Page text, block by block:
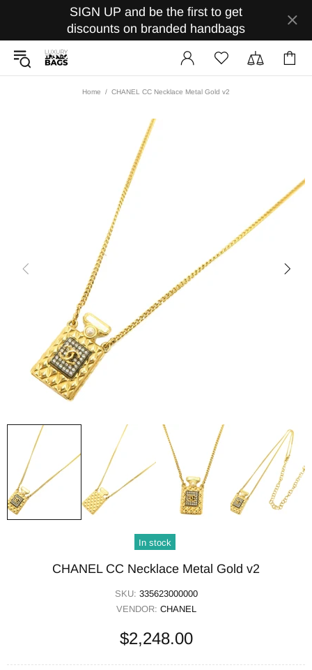
SIGN UP and be the first to get
discounts on branded handbags
Home CHANEL CC Necklace Metal Gold v2
In stock
CHANEL CC Necklace Metal Gold v2
SKU: 335623000000
VENDOR: CHANEL
$2,248.00